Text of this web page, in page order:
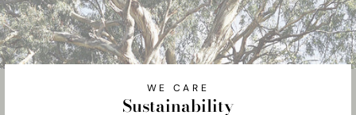
WE CARE
Sustainability